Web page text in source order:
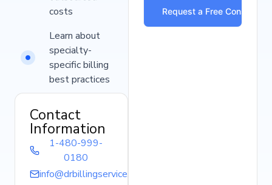
costs
Learn about
specialty-
specific billing
best practices
Contact
Information
1-480-999-
0180
info@drbillingservice.com